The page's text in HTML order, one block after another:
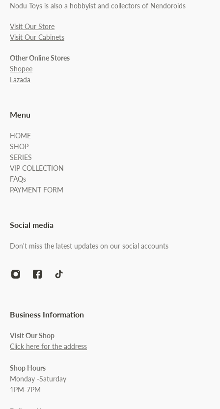
Nodu Toys is also a hobbyist and collectors of Nendoroids
Visit Our Store
Visit Our Cabinets
Other Online Stores
Shopee
Lazada
Menu
HOME
SHOP
SERIES
VIP COLLECTION
FAQs
PAYMENT FORM
Social media
Don't miss the latest updates on our social accounts
Business Information
Visit Our Shop
Click here for the address
Shop Hours
Monday -Saturday
1PM-7PM